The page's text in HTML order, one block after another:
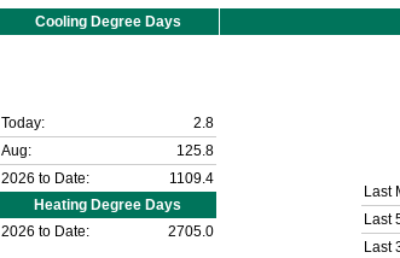
Cooling Degree Days
Today:
2.8
Aug:
125.8
2026 to Date:
1109.4
Heating Degree Days
2026 to Date:
2705.0
Last
Last
Last